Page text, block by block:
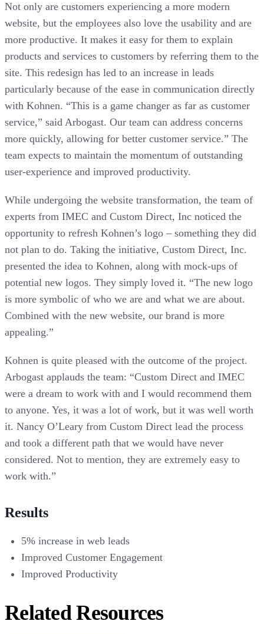
Not only are customers experiencing a more modern
website, but the employees also love the usability and are
more productive. It makes it easy for them to explain
products and services to customers by referring them to the
site. This redesign has led to an increase in leads
particularly because of the ease in communication directly
with Kohnen. “This is a game changer as far as customer
service,” said Arbogast. Our team can address concerns
more quickly, allowing for better customer service.” The
team expects to maintain the momentum of outstanding
user-experience and improved productivity.
While undergoing the website transformation, the team of
experts from IMEC and Custom Direct, Inc noticed the
opportunity to refresh Kohnen’s logo – something they did
not plan to do. Taking the initiative, Custom Direct, Inc.
presented the idea to Kohnen, along with mock-ups of
potential new logos. They simply loved it. “The new logo
is more symbolic of who we are and what we are about.
Combined with the new website, our brand is more
appealing.”
Kohnen is quite pleased with the outcome of the project.
Arbogast applauds the team: “Custom Direct and IMEC
were a dream to work with and I would recommend them
to anyone. Yes, it was a lot of work, but it was well worth
it. Nancy O’Leary from Custom Direct lead the process
and took a different path that we would have never
considered. Not to mention, they are extremely easy to
work with.”
Results
5% increase in web leads
Improved Customer Engagement
Improved Productivity
Related Resources